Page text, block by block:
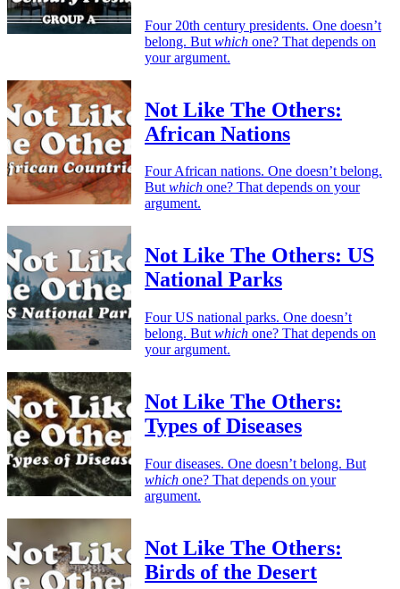
Four 20th century presidents. One doesn’t
belong. But which one? That depends on
your argument.
Not Like The Others:
African Nations
Four African nations. One doesn’t belong.
Butwhich one? That depends on your
argument.
Not Like The Others: US
National Parks
Four US national parks. One doesn’t
belong. But which one? That depends on
your argument.
Not Like The Others:
Types of Diseases
Four diseases. One doesn’t belong. But
which one? That depends on your
argument.
Not Like The Others:
Birds of the Desert